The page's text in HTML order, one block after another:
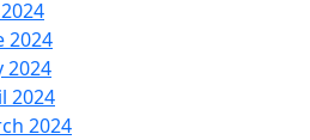
2024
2024
2024
2024